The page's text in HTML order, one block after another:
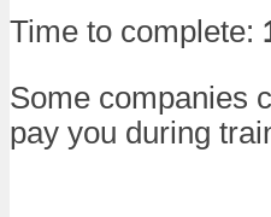
Time to complete:
Some companies
pay you during